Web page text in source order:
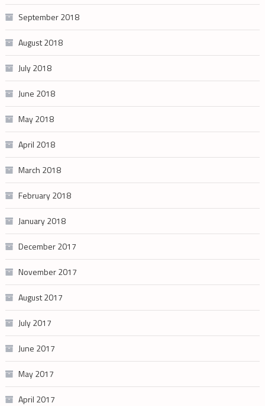
September 2018
August 2018
July 2018
June 2018
May 2018
April 2018
March 2018
February 2018
January 2018
December 2017
November 2017
August 2017
July 2017
June 2017
May 2017
April 2017